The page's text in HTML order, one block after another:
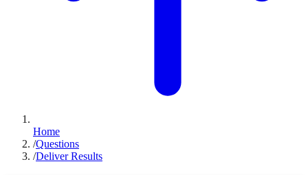
Home
/Questions
/Deliver Results